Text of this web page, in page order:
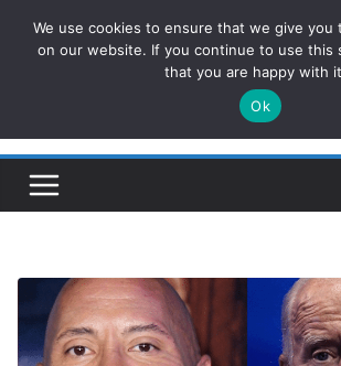
Insight on Power, Policy, and the
We use cookies to ensure that we give you
on our website. If you continue to use this
that you are happy with
Ok